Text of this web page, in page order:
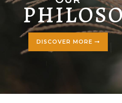
DISCOVER MORE